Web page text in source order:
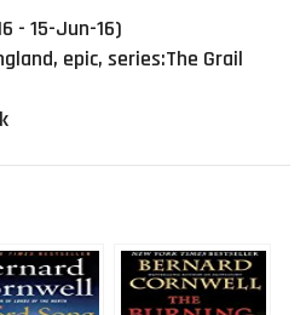
- 15-Jun-16)
, epic,series:The Grail